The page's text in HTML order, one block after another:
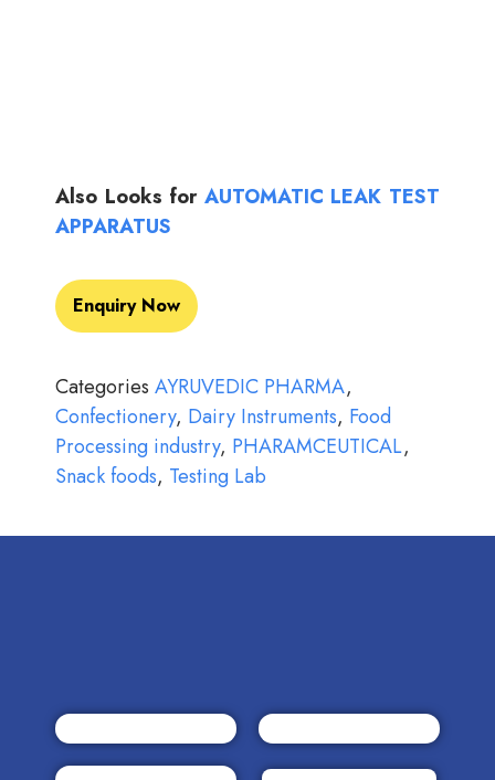
Also Looks for AUTOMATIC LEAK TEST
APPARATUS
Enquiry Now
Categories AYRUVEDIC PHARMA,
Confectionery, Dairy Instruments, Food
Processing industry, PHARAMCEUTICAL,
Snack foods, Testing Lab